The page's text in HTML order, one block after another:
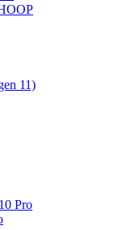
11)
Pro